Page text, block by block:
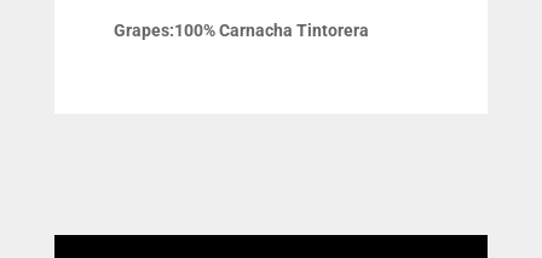
Grapes:100% Carnacha Tintorera